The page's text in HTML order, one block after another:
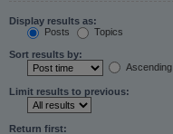
Display results as:
Posts
Topics
Sort results by:
Ascending
Limit results to previous:
Return first: